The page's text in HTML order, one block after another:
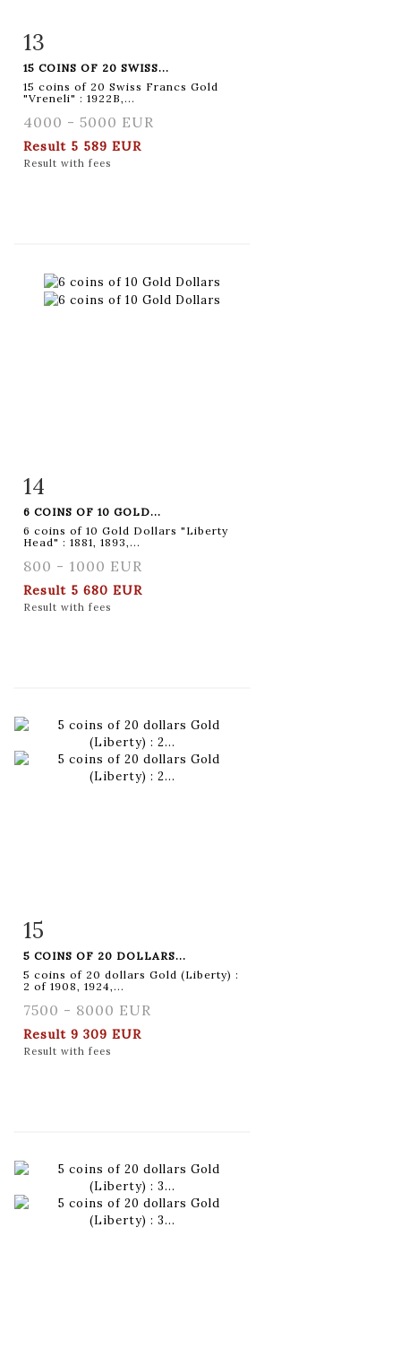
Item detail
13
15 COINS OF 20 SWISS...
15 coins of 20 Swiss Francs Gold
"Vreneli" : 1922B,...
4000 - 5000 EUR
Result 5 589 EUR
Result with fees
14
6 COINS OF 10 GOLD...
6 coins of 10 Gold Dollars "Liberty
Head" : 1881, 1893,...
800 - 1000 EUR
Result 5 680 EUR
Result with fees
Item detail
15
5 COINS OF 20 DOLLARS...
5 coins of 20 dollars Gold (Liberty) :
2 of 1908, 1924,...
7500 - 8000 EUR
Result 9 309 EUR
Result with fees